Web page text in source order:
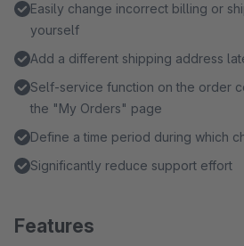
Easily change incorrect billing or
yourself
Add a different shipping address
Self-service function on the order
the "My Orders" page
Define a time period during which
Significantly reduce support effort
Features